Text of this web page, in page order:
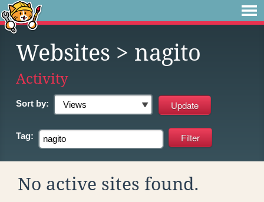
Websites > nagito
Activity
Sort by:
Tag:
No active sites found.